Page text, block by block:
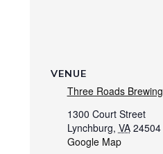
VENUE
Three Roads Brewing
1300 Court Street
Lynchburg, VA 24504
Google Map